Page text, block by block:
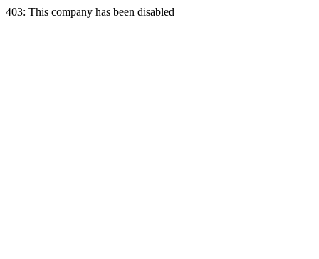
403: This company has been disabled